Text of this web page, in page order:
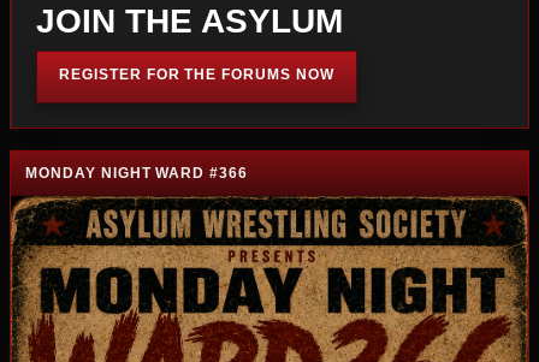
JOIN THE ASYLUM
REGISTER FOR THE FORUMS NOW
MONDAY NIGHT WARD #366